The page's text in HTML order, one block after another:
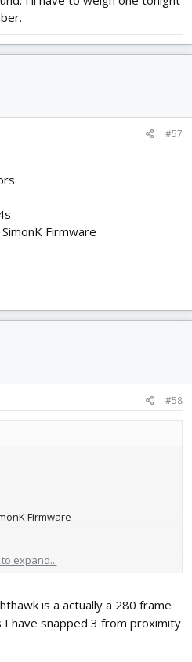
#57
Firmware
#58
Firmware
to expand...
is a actually a 280 frame
I have snapped 3 from proximity